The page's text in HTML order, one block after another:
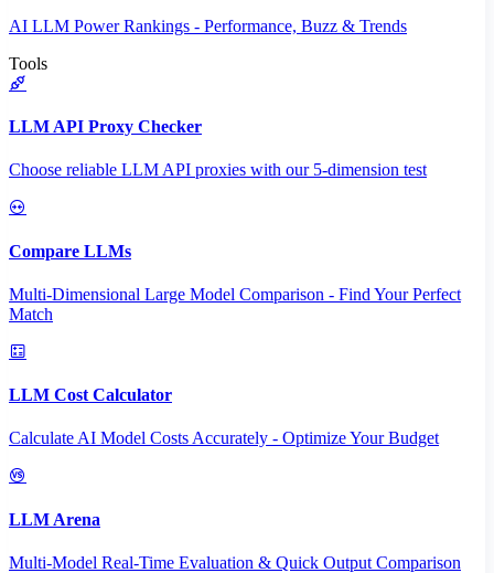
AI LLM Power Rankings - Performance, Buzz & Trends
Tools
LLM API Proxy Checker
Choose reliable LLM API proxies with our 5-dimension test
Compare LLMs
Multi-Dimensional Large Model Comparison - Find Your Perfect
Match
LLM Cost Calculator
Calculate AI Model Costs Accurately - Optimize Your Budget
LLM Arena
Multi-Model Real-Time Evaluation & Quick Output Comparison